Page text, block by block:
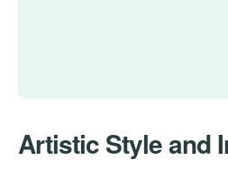
Artistic Style and